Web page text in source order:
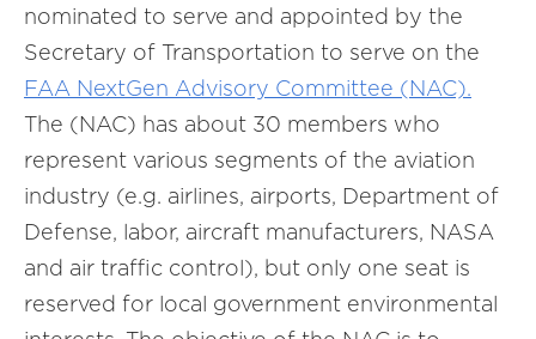
nominated to serve and appointed by the
Secretary of Transportation to serve on the
FAA NextGen Advisory Committee (NAC).
The (NAC) has about 30 members who
represent various segments of the aviation
industry (e.g. airlines, airports, Department of
Defense, labor, aircraft manufacturers, NASA
and air traffic control), but only one seat is
reserved for local government environmental